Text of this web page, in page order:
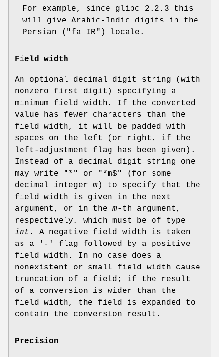
For example, since glibc 2.2.3 this
will give Arabic-Indic digits in the
Persian ("fa_IR") locale.
Field width
An optional decimal digit string (with
nonzero first digit) specifying a
minimum field width. If the converted
value has fewer characters than the
field width, it will be padded with
spaces on the left (or right, if the
left-adjustment flag has been given).
Instead of a decimal digit string one
may write "*" or "*m$" (for some
decimal integer m) to specify that the
field width is given in the next
argument, or in the m-th argument,
respectively, which must be of type
int . A negative field width is taken
as a '-' flag followed by a positive
field width. In no case does a
nonexistent or small field width cause
truncation of a field; if the result
of a conversion is wider than the
field width, the field is expanded to
contain the conversion result.
Precision